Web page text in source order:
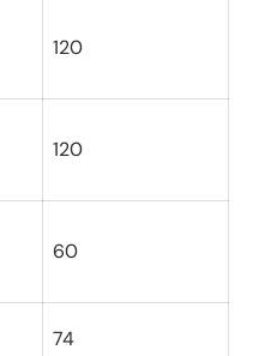
120
120
60
74